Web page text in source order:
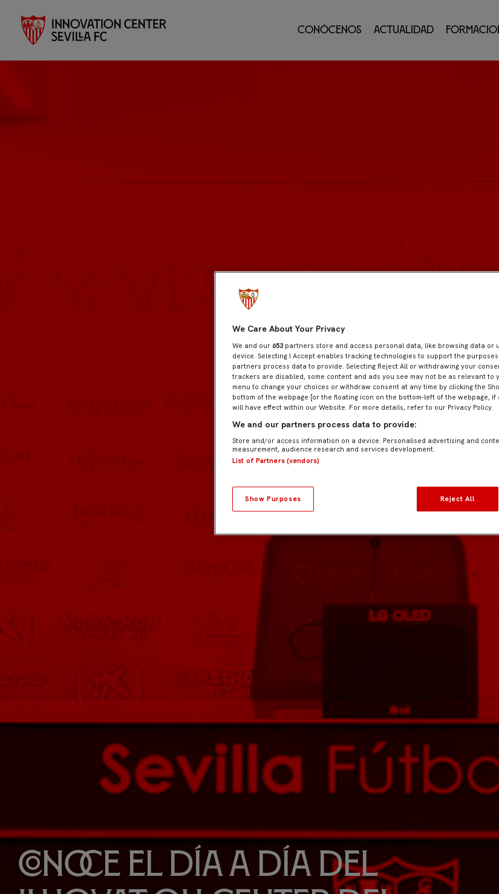
Conócenos Actualidad
Conoce el día a día del
We Care About Your Privacy
We and our 653 partners store and access personal data, like browsing data or
device. Selecting I Accept enables tracking technologies to support the
partners process data to provide. Selecting Reject All or withdrawing your
trackers are disabled, some content and ads you see may not be as relevant to
menu to change your choices or withdraw consent at any time by clicking the
bottom of the webpage [or the floating icon on the bottom-left of the webpage, if
will have effect within our Website. For more details, refer to our Privacy Policy.
We and our partners process data to provide:
Store and/or access information on a device. Personalised advertising and
measurement, audience research and services development.
List of Partners (vendors)
Show Purposes Reject All